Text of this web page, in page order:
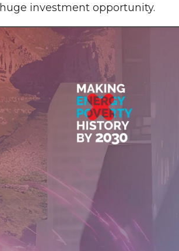
investment opportunity.